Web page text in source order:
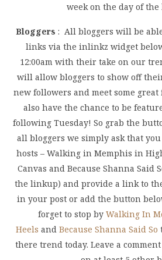
week on the day of
Bloggers : All bloggers will be
links via the inlinkz widget
12:00am with their take on our
will allow bloggers to show off
new followers and meet some
also have the chance to be
following Tuesday! So grab the
all bloggers we simply ask that
hosts – Walking in Memphis in
Canvas and Because Shanna Said
the linkup) and provide a link to
in your post or add the button
forget to stop by Walking In
Heels and Because Shanna Said So
there trend today. Leave a